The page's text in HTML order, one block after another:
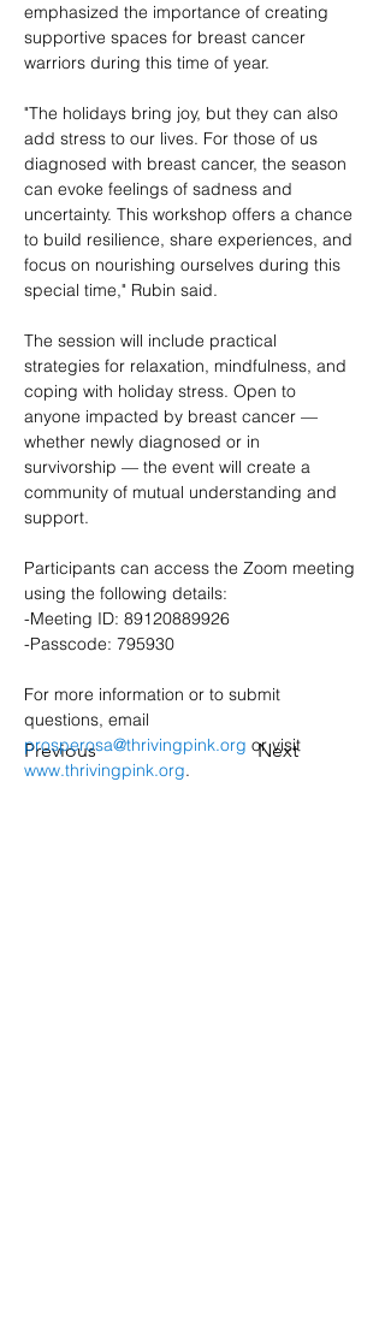
Previous Next
emphasized the importance of creating
supportive spaces for breast cancer
warriors during this time of year.
"The holidays bring joy, but they can also
add stress to our lives. For those of us
diagnosed with breast cancer, the season
can evoke feelings of sadness and
uncertainty. This workshop offers a chance
to build resilience, share experiences, and
focus on nourishing ourselves during this
special time," Rubin said.
The session will include practical
strategies for relaxation, mindfulness, and
coping with holiday stress. Open to
anyone impacted by breast cancer —
whether newly diagnosed or in
survivorship — the event will create a
community of mutual understanding and
support.
Participants can access the Zoom meeting
using the following details:
-Meeting ID: 89120889926
-Passcode: 795930
For more information or to submit
questions, email
prosperosa@thrivingpink.org or visit
www.thrivingpink.org.